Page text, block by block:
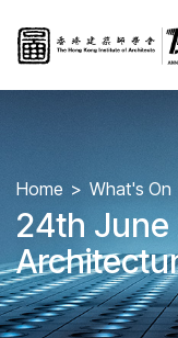
Home What's On
24th June